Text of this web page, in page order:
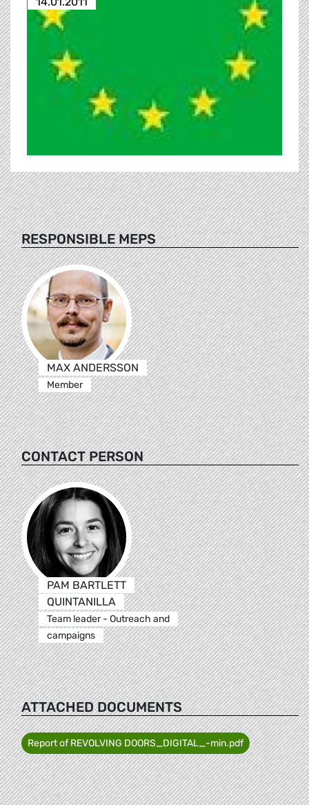
RESPONSIBLE MEPS
MAX ANDERSSON
Member
CONTACT PERSON
PAM BARTLETT
QUINTANILLA
Team leader - Outreach and
campaigns
ATTACHED DOCUMENTS
Report of REVOLVING DOORS_DIGITAL_-min.pdf